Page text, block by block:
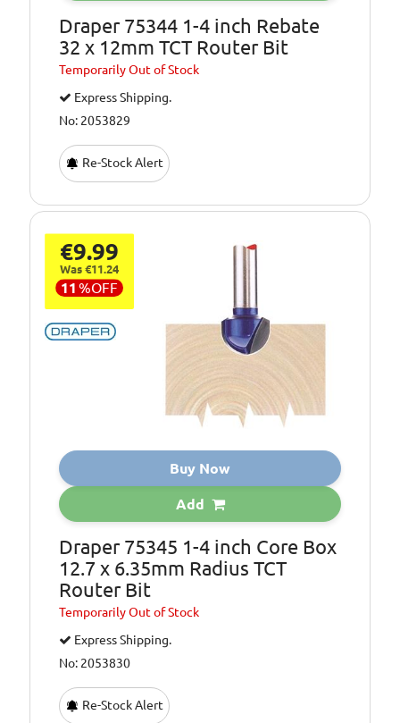
Draper 75344 1-4 inch Rebate
32 x 12mm TCT Router Bit
TemporarilyOut of Stock
Express Shipping.
No: 2053829
Re-Stock Alert
€9.99
Was €11.24
11 %OFF
Buy Now
Add
Draper 75345 1-4 inch Core Box
12.7 x 6.35mm Radius TCT
Router Bit
TemporarilyOut of Stock
Express Shipping.
No: 2053830
Re-Stock Alert